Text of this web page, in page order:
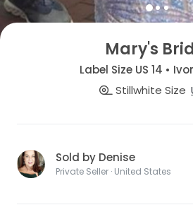
Mary's
Label Size US 14 •
Stillwhite Size
Sold by Denise
Private Seller · United States